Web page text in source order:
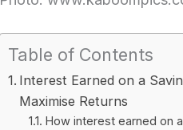
Table of Contents
Interest Earned on a
Maximise Returns
How interest earned on